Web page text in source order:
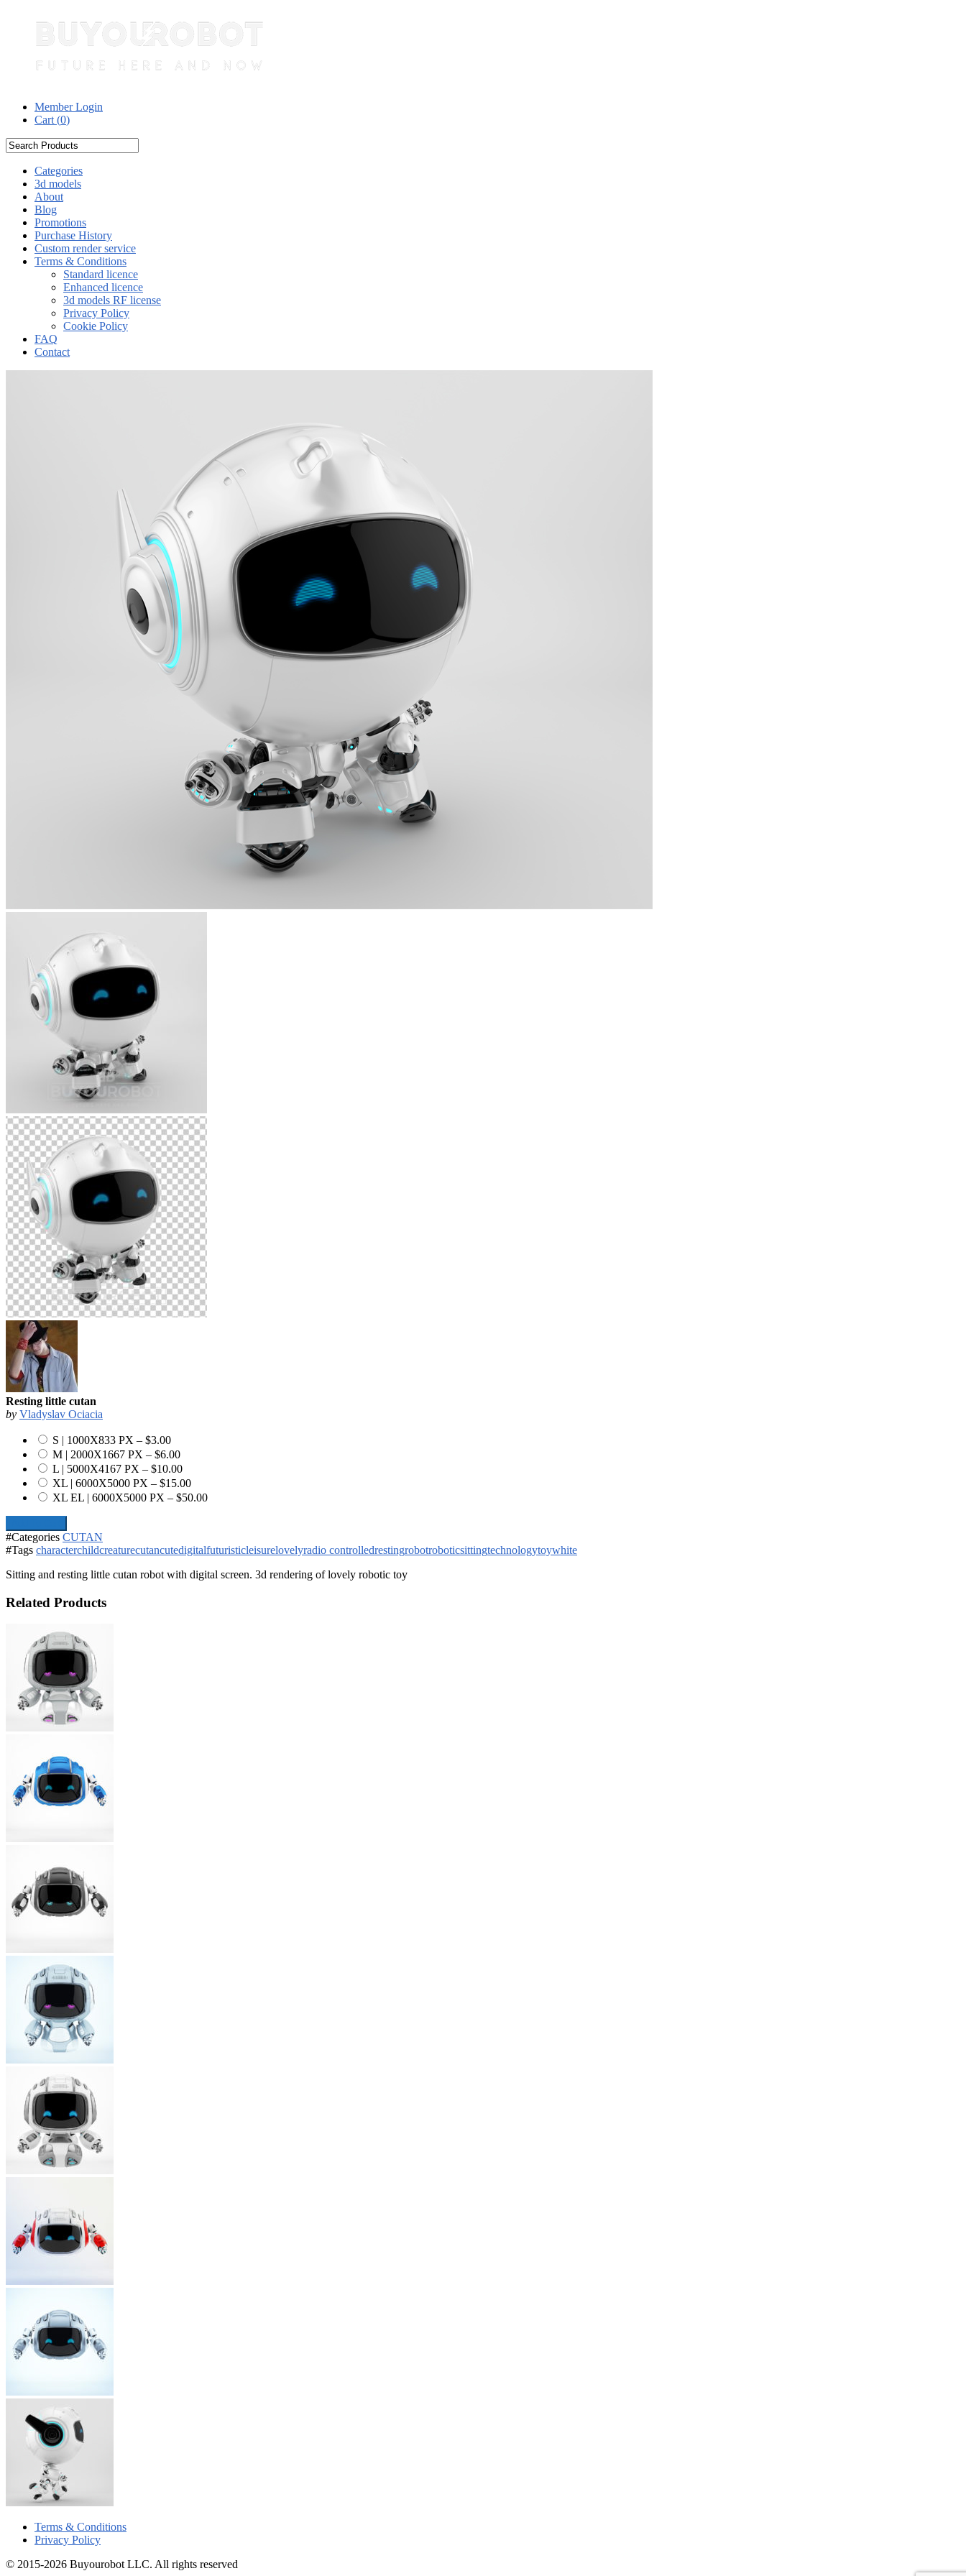
Member Login
Cart (0)
Categories
3d models
About
Blog
Promotions
Purchase History
Custom render service
Terms & Conditions
Standard licence
Enhanced licence
3d models RF license
Privacy Policy
Cookie Policy
FAQ
Contact
Resting little cutan
by Vladyslav Ociacia
S | 1000X833 PX – $3.00
M | 2000X1667 PX – $6.00
L | 5000X4167 PX – $10.00
XL | 6000X5000 PX – $15.00
XL EL | 6000X5000 PX – $50.00
#Categories CUTAN
#Tags characterchildcreaturecutancutedigitalfuturisticleisurelovelyradio controlledrestingrobotroboticsittingtechnologytoywhite
Sitting and resting little cutan robot with digital screen. 3d rendering of lovely robotic toy
Related Products
Terms & Conditions
Privacy Policy
© 2015-2026 Buyourobot LLC. All rights reserved